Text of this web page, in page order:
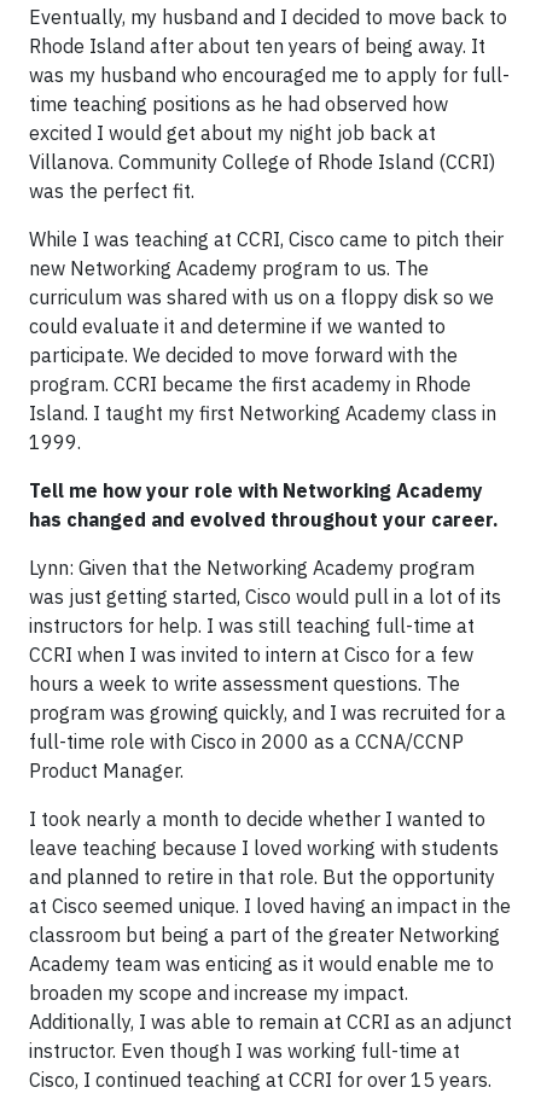
Eventually, my husband and I decided to move back to
Rhode Island after about ten years of being away. It
was my husband who encouraged me to apply for full-
time teaching positions as he had observed how
excited I would get about my night job back at
Villanova. Community College of Rhode Island (CCRI)
was the perfect fit.
While I was teaching at CCRI, Cisco came to pitch their
new Networking Academy program to us. The
curriculum was shared with us on a floppy disk so we
could evaluate it and determine if we wanted to
participate. We decided to move forward with the
program. CCRI became the first academy in Rhode
Island. I taught my first Networking Academy class in
1999.
Tell me how your role with Networking Academy
has changed and evolved throughout your career.
Lynn: Given that the Networking Academy program
was just getting started, Cisco would pull in a lot of its
instructors for help. I was still teaching full-time at
CCRI when I was invited to intern at Cisco for a few
hours a week to write assessment questions. The
program was growing quickly, and I was recruited for a
full-time role with Cisco in 2000 as a CCNA/CCNP
Product Manager.
I took nearly a month to decide whether I wanted to
leave teaching because I loved working with students
and planned to retire in that role. But the opportunity
at Cisco seemed unique. I loved having an impact in the
classroom but being a part of the greater Networking
Academy team was enticing as it would enable me to
broaden my scope and increase my impact.
Additionally, I was able to remain at CCRI as an adjunct
instructor. Even though I was working full-time at
Cisco, I continued teaching at CCRI for over 15 years.